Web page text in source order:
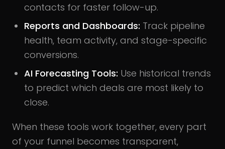
contacts for faster follow-up.
Reports and Dashboards: Track pipeline
health, team activity, and stage-specific
conversions.
AI Forecasting Tools: Use historical trends
to predict which deals are most likely to
close.
When these tools work together, every part
of your funnel becomes transparent,